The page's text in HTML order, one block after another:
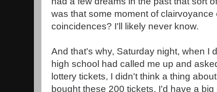
was that some moment of clairvoyance
coincidences? I'll likely never know.
And that's why, Saturday night, when I
high school had called me up and
lottery tickets, I didn't think a thing
bought these 200 tickets, I'd have a